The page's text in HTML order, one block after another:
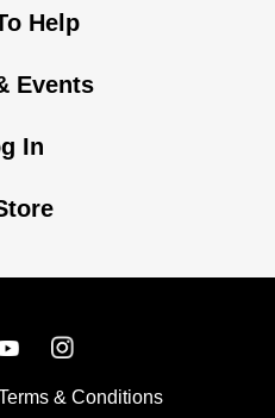
Help
Events
In
& Conditions